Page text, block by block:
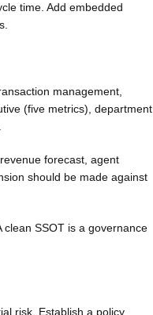
time. Add embedded
management,
(five metrics), department
forecast, agent
should be made against
SSOT is a governance
risk. Establish a policy